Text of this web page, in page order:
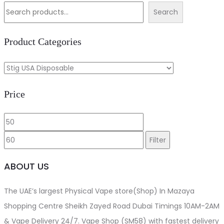
د.إ80.00.
د.إ55.00.
Search
Product Categories
Price
Min
price
price
Filter
ABOUT US
The UAE’s largest Physical Vape store(Shop) In Mazaya
Shopping Centre Sheikh Zayed Road Dubai Timings 10AM-2AM
& Vape Delivery 24/7. Vape Shop (SM58) with fastest delivery